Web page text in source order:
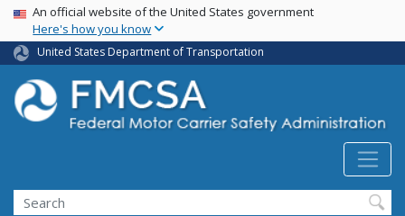
Skip
main
content
USA Banner
An official website of the United States government
Here's how you know
United States Department of Transportation
Search FMCSA
Search